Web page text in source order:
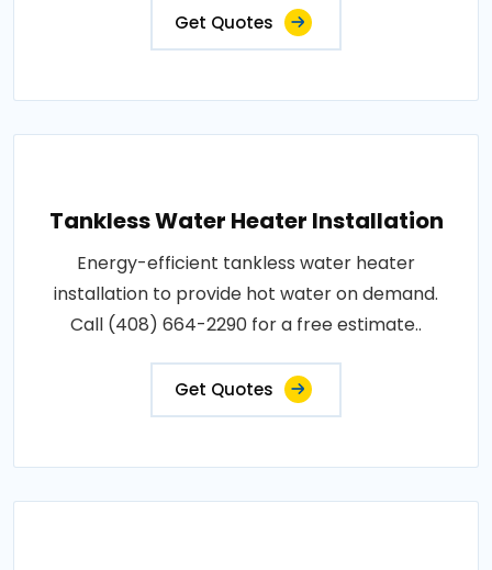
Get Quotes
Tankless Water Heater Installation
Energy-efficient tankless water heater
installation to provide hot water on demand.
Call (408) 664-2290 for a free estimate..
Get Quotes